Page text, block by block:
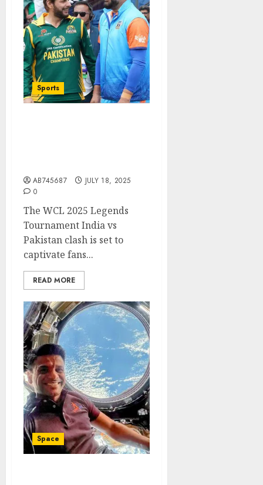
Sports
AB745687
JULY 18, 2025
0
The WCL 2025 Legends
Tournament India vs
Pakistan clash is set to
captivate fans...
READ MORE
Space